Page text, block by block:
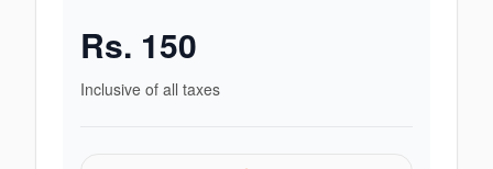
Rs. 150
Inclusive of all taxes